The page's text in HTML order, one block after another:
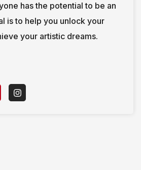
has the potential to be an
is to help you unlock your
your artistic dreams.